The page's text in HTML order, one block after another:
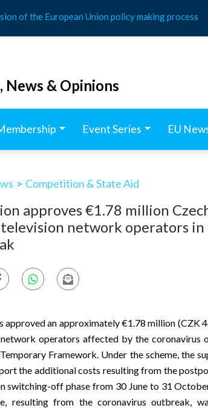
of the European Union policy making process
News & Opinions
Event Series EU
> Competition & State Aid
approves €1.78 million
network operators
approved an approximately €1.78 million (CZK
operators affected by the coronavirus
Temporary Framework. Under the scheme, the
the additional costs resulting from the
switching-off phase from 30 June to 31
resulting from the coronavirus outbreak,